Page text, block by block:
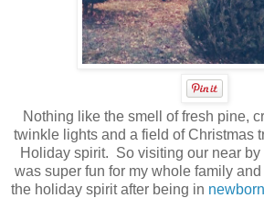
Nothing like the smell of fresh pine,
twinkle lights and a field of Christmas
Holiday spirit. So visiting our near by
was super fun for my whole family
the holiday spirit after being in